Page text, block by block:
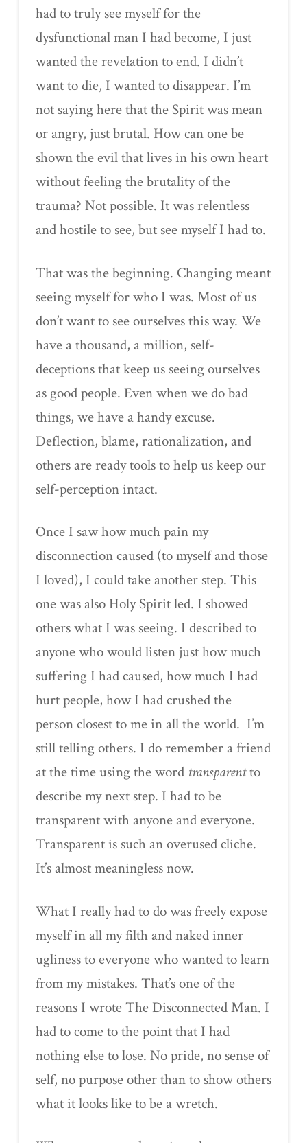
had to truly see myself for the
dysfunctional man I had become, I just
wanted the revelation to end. I didn’t
want to die, I wanted to disappear. I’m
not saying here that the Spirit was mean
or angry, just brutal. How can one be
shown the evil that lives in his own heart
without feeling the brutality of the
trauma? Not possible. It was relentless
and hostile to see, but see myself I had to.
That was the beginning. Changing meant
seeing myself for who I was. Most of us
don’t want to see ourselves this way. We
have a thousand, a million, self-
deceptions that keep us seeing ourselves
as good people. Even when we do bad
things, we have a handy excuse.
Deflection, blame, rationalization, and
others are ready tools to help us keep our
self-perception intact.
Once I saw how much pain my
disconnection caused (to myself and those
I loved), I could take another step. This
one was also Holy Spirit led. I showed
others what I was seeing. I described to
anyone who would listen just how much
suffering I had caused, how much I had
hurt people, how I had crushed the
person closest to me in all the world. I’m
still telling others. I do remember a friend
at the time using the word transparentto
describe my next step. I had to be
transparent with anyone and everyone.
Transparent is such an overused cliche.
It’s almost meaningless now.
What I really had to do was freely expose
myself in all my filth and naked inner
ugliness to everyone who wanted to learn
from my mistakes. That’s one of the
reasons I wrote The Disconnected Man. I
had to come to the point that I had
nothing else to lose. No pride, no sense of
self, no purpose other than to show others
what it looks like to be a wretch.